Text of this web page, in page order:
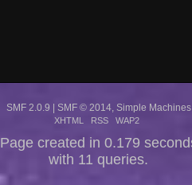
SMF 2.0.9 | SMF © 2014 Simple Machines
XHTML RSS WAP2
Page created in 0.179
with 11 queries.